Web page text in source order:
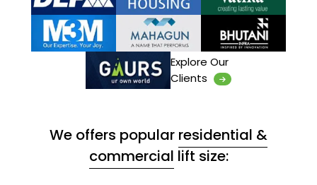
Explore Our
Clients
We offers popular residential &
commercial lift size: